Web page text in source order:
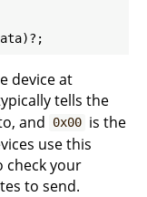
device at
tells the
and
0x00 is the
use this
check your
to send.